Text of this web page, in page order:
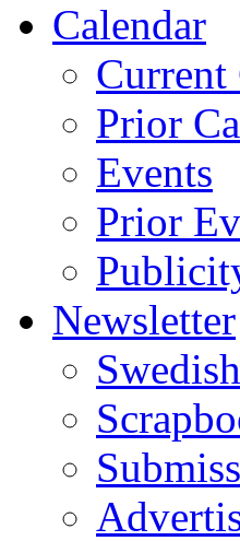
Calendar
Current
Prior
Events
Prior
Newsletter